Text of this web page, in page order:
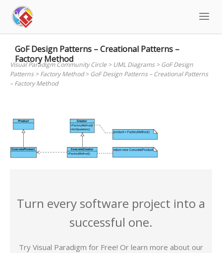
content
GoF Design Patterns – Creational Patterns –
Factory Method
Visual Paradigm Community Circle> UML Diagrams>GoF Design
Patterns>Factory Method>GoF Design Patterns – Creational Patterns
– Factory Method
Turn every software project into a
successful one.
Try Visual Paradigm for Free! Or learn more about our